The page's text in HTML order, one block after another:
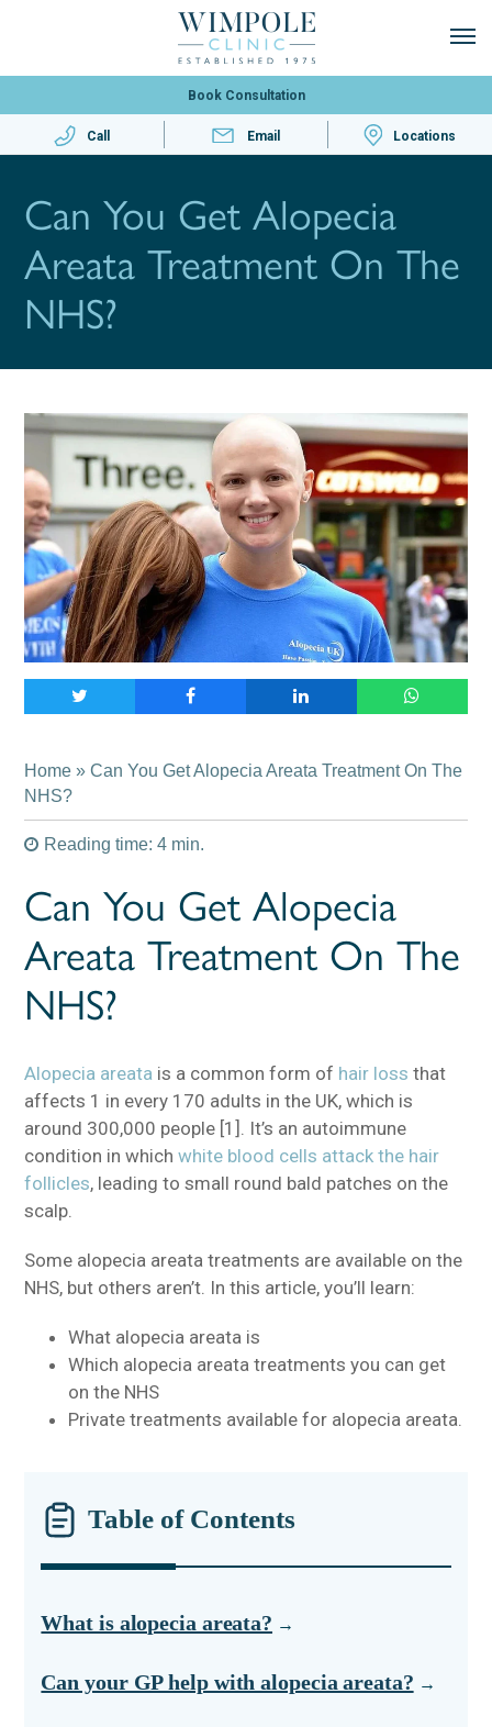
Book Consultation
Call Email Locations
Can You Get Alopecia
Areata Treatment On The
NHS?
Home » Can You Get Alopecia Areata Treatment On The
NHS?
Reading time: 4 min.
Can You Get Alopecia
Areata Treatment On The
NHS?
Alopecia areata is a common form of hair loss that
affects 1 in every 170 adults in the UK, which is
around 300,000 people [1]. It’s an autoimmune
condition in whichwhite blood cells attack the hair
follicles, leading to small round bald patches on the
scalp.
Some alopecia areata treatments are available on the
NHS, but others aren’t. In this article, you’ll learn:
What alopecia areata is
Which alopecia areata treatments you can get
on the NHS
Private treatments available for alopecia areata.
Table of Contents
What is alopecia areata?
Can your GP help with alopecia areata?